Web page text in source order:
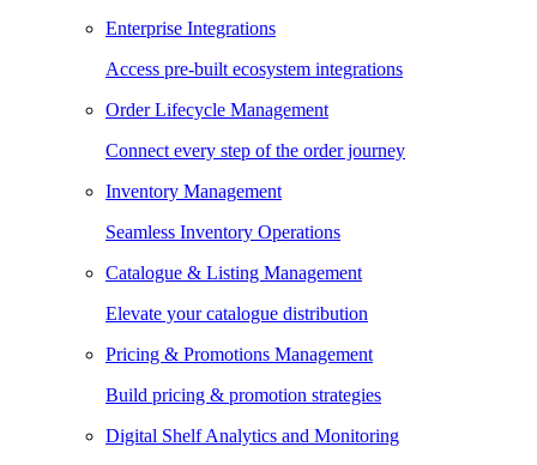
Enterprise Integrations
Access pre-built ecosystem integrations
Order Lifecycle Management
Connect every step of the order journey
Inventory Management
Seamless Inventory Operations
Catalogue & Listing Management
Elevate your catalogue distribution
Pricing & Promotions Management
Build pricing & promotion strategies
Digital Shelf Analytics and Monitoring